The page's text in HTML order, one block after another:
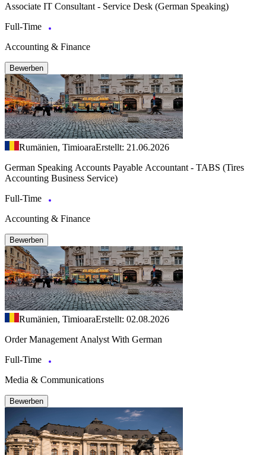
Associate IT Consultant - Service Desk (German Speaking)
Full-Time
Accounting & Finance
Bewerben
Rumänien, TimioaraErstellt: 21.06.2026
German Speaking Accounts Payable Accountant - TABS (Tires
Accounting Business Service)
Full-Time
Accounting & Finance
Bewerben
Rumänien, TimioaraErstellt: 02.08.2026
Order Management Analyst With German
Full-Time
Media & Communications
Bewerben